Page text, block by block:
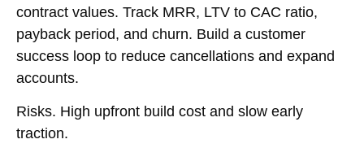
contract values. Track MRR, LTV to CAC ratio,
payback period, and churn. Build a customer
success loop to reduce cancellations and expand
accounts.
Risks. High upfront build cost and slow early
traction.